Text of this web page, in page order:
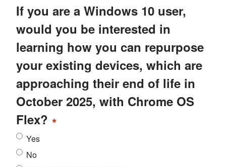
If you are a Windows 10 user,
would you be interested in
learning how you can repurpose
your existing devices, which are
approaching their end of life in
October 2025, with Chrome OS
Flex? *
Yes
No